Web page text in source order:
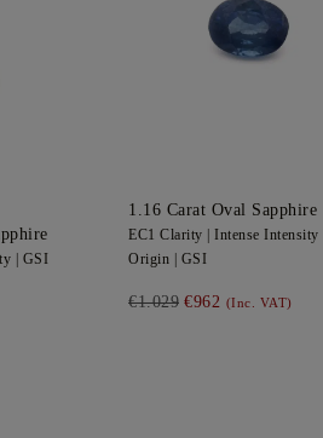
| GSI
1.16 Carat Oval Sapphire
EC1 Clarity | Intense Intensity |
Origin | GSI
€1.029 €962 (Inc. VAT)